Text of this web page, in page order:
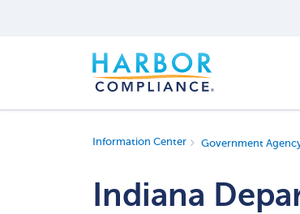
Information Center Government
Indiana